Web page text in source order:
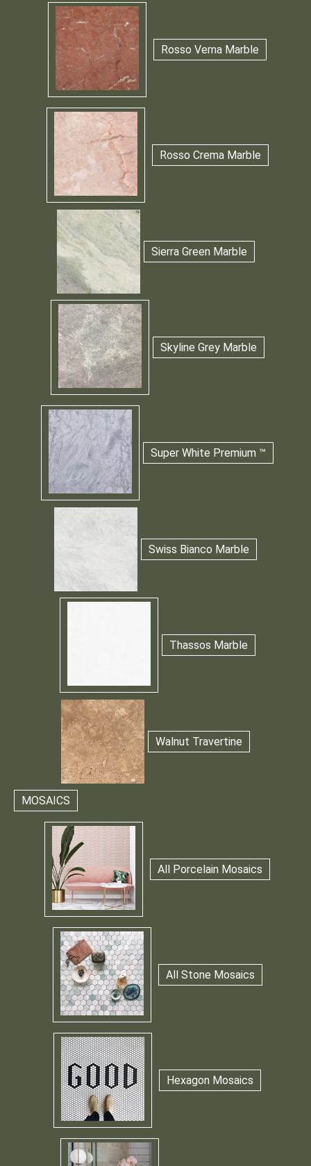
Rosso Verna Marble
Rosso Crema Marble
Sierra Green Marble
Skyline Grey Marble
Super White Premium ™
Swiss Bianco Marble
Thassos Marble
Walnut Travertine
MOSAICS
All Porcelain Mosaics
All Stone Mosaics
Hexagon Mosaics